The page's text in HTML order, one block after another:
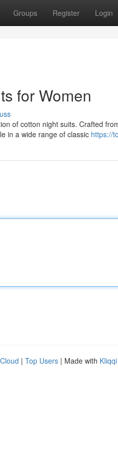
Groups Register Login
for Women
of cotton night suits. Crafted
in a wide range of classic https://
| Top Users | Made with